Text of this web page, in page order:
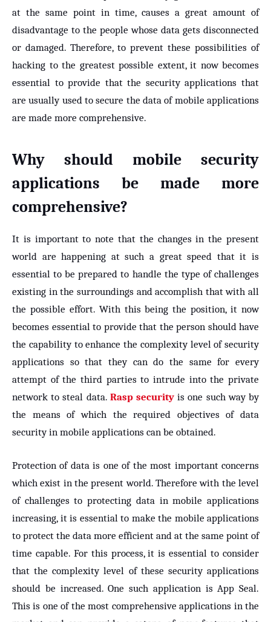
at the same point in time, causes a great amount of
disadvantage to the people whose data gets disconnected
or damaged. Therefore, to prevent these possibilities of
hacking to the greatest possible extent, it now becomes
essential to provide that the security applications that
are usually used to secure the data of mobile applications
are made more comprehensive.
Why should mobile security
applications be made more
comprehensive?
It is important to note that the changes in the present
world are happening at such a great speed that it is
essential to be prepared to handle the type of challenges
existing in the surroundings and accomplish that with all
the possible effort. With this being the position, it now
becomes essential to provide that the person should have
the capability to enhance the complexity level of security
applications so that they can do the same for every
attempt of the third parties to intrude into the private
network to steal data. Rasp security is one such way by
the means of which the required objectives of data
security in mobile applications can be obtained.
Protection of data is one of the most important concerns
which exist in the present world. Therefore with the level
of challenges to protecting data in mobile applications
increasing, it is essential to make the mobile applications
to protect the data more efficient and at the same point of
time capable. For this process, it is essential to consider
that the complexity level of these security applications
should be increased. One such application is App Seal.
This is one of the most comprehensive applications in the